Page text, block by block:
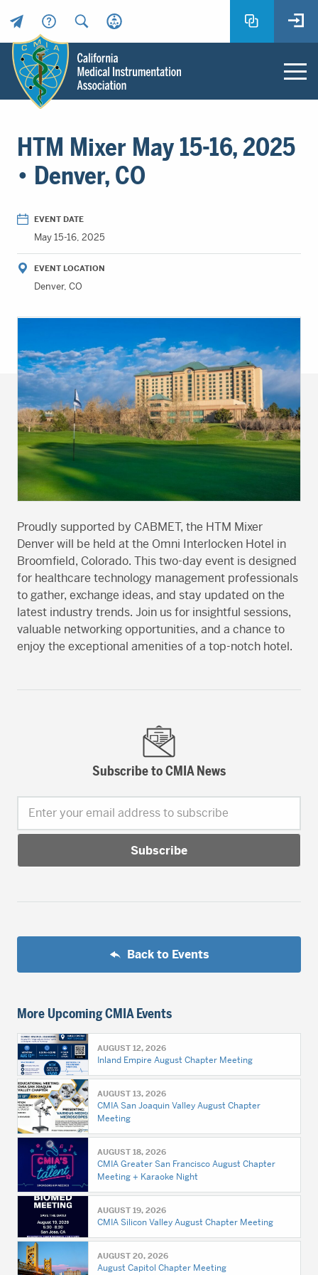
Header
Utility
Menu
Instrumentation
Association
Return
to
home
page
Main
content
HTM Mixer May 15-16, 2025
• Denver, CO
EVENT DATE
May 15-16, 2025
EVENT LOCATION
Denver, CO
Proudly supported by CABMET, the HTM Mixer
Denver will be held at the Omni Interlocken Hotel in
Broomfield, Colorado. This two-day event is designed
for healthcare technology management professionals
to gather, exchange ideas, and stay updated on the
latest industry trends. Join us for insightful sessions,
valuable networking opportunities, and a chance to
enjoy the exceptional amenities of a top-notch hotel.
Subscribe to CMIA News
Enter your email address to subscribe
Back to Events
More Upcoming CMIA Events
AUGUST 12, 2026
Inland Empire August Chapter Meeting
AUGUST 13, 2026
CMIA San Joaquin Valley August Chapter
Meeting
AUGUST 18, 2026
CMIA Greater San Francisco August Chapter
Meeting + Karaoke Night
AUGUST 19, 2026
CMIA Silicon Valley August Chapter Meeting
AUGUST 20, 2026
August Capitol Chapter Meeting